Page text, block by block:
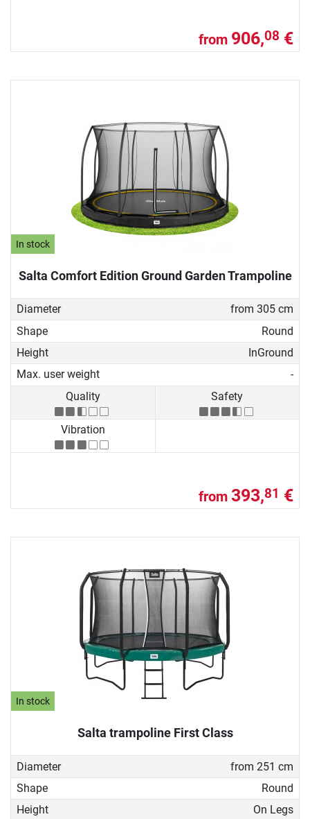
from 906,08 €
In stock
Salta Comfort Edition Ground Garden Trampoline
Diameter
from 305 cm
Shape
Round
Height
InGround
Max. user weight
-
Quality
Safety
Vibration
from 393,81 €
In stock
Salta trampoline First Class
Diameter
from 251 cm
Shape
Round
Height
On Legs